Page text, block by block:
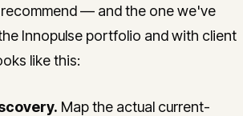
— and the one we've
Innopulse portfolio and with client
like this:
Map the actual current-